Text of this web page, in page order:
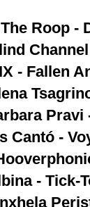
Roop -
- Fallen
Pravi
Cantó -
- Tick-